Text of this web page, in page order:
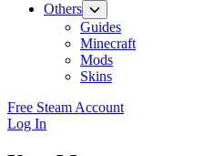
Others
Guides
Minecraft
Mods
Skins
Free Steam Account
Log In